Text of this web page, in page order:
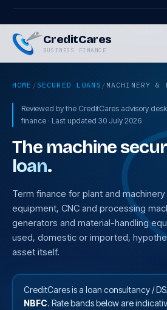
Now → 🔥 2026 Loan & Subsidy
Skip to main content
CreditCares
BUSINESS FINANCE
Godrej Waterside, Sector V, Kolkata
HOME / SECURED LOANS / MACHINERY &
Reviewed by the CreditCares advisory desk
finance · Last updated 30 July 2026
The machine
loan.
Term finance for plant and
equipment, CNC and processing
generators and material-handling
used, domestic or imported,
asset itself.
CreditCares is a loan consultancy /
NBFC. Rate bands below are